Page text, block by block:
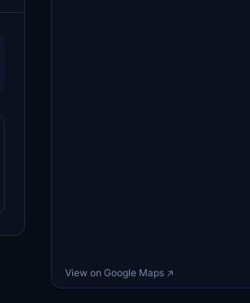
View on Google Maps ↗